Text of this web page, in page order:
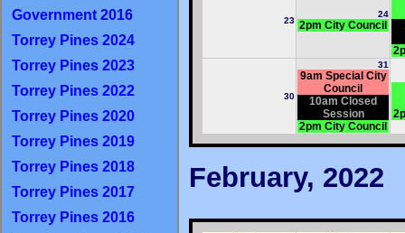
Government 2016
Torrey Pines 2024
Torrey Pines 2023
Torrey Pines 2022
Torrey Pines 2020
Torrey Pines 2019
Torrey Pines 2018
Torrey Pines 2017
Torrey Pines 2016
23
24
2pm City Council
30
31
9am Special City
Council
10am Closed
Session
2pm City Council
February, 2022